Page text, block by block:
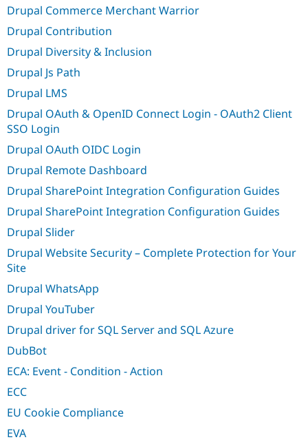
Drupal Commerce Merchant Warrior
Drupal Contribution
Drupal Diversity & Inclusion
Drupal Js Path
Drupal LMS
Drupal OAuth & OpenID Connect Login - OAuth2 Client
SSO Login
Drupal OAuth OIDC Login
Drupal Remote Dashboard
Drupal SharePoint Integration Configuration Guides
Drupal SharePoint Integration Configuration Guides
Drupal Slider
Drupal Website Security – Complete Protection for Your
Site
Drupal WhatsApp
Drupal YouTuber
Drupal driver for SQL Server and SQL Azure
DubBot
ECA: Event - Condition - Action
ECC
EU Cookie Compliance
EVA